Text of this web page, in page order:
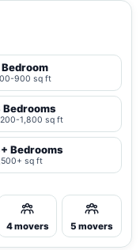
Bedroom
900 sq ft
Bedrooms
1,800 sq ft
Bedrooms
sq ft
4 movers 5 movers